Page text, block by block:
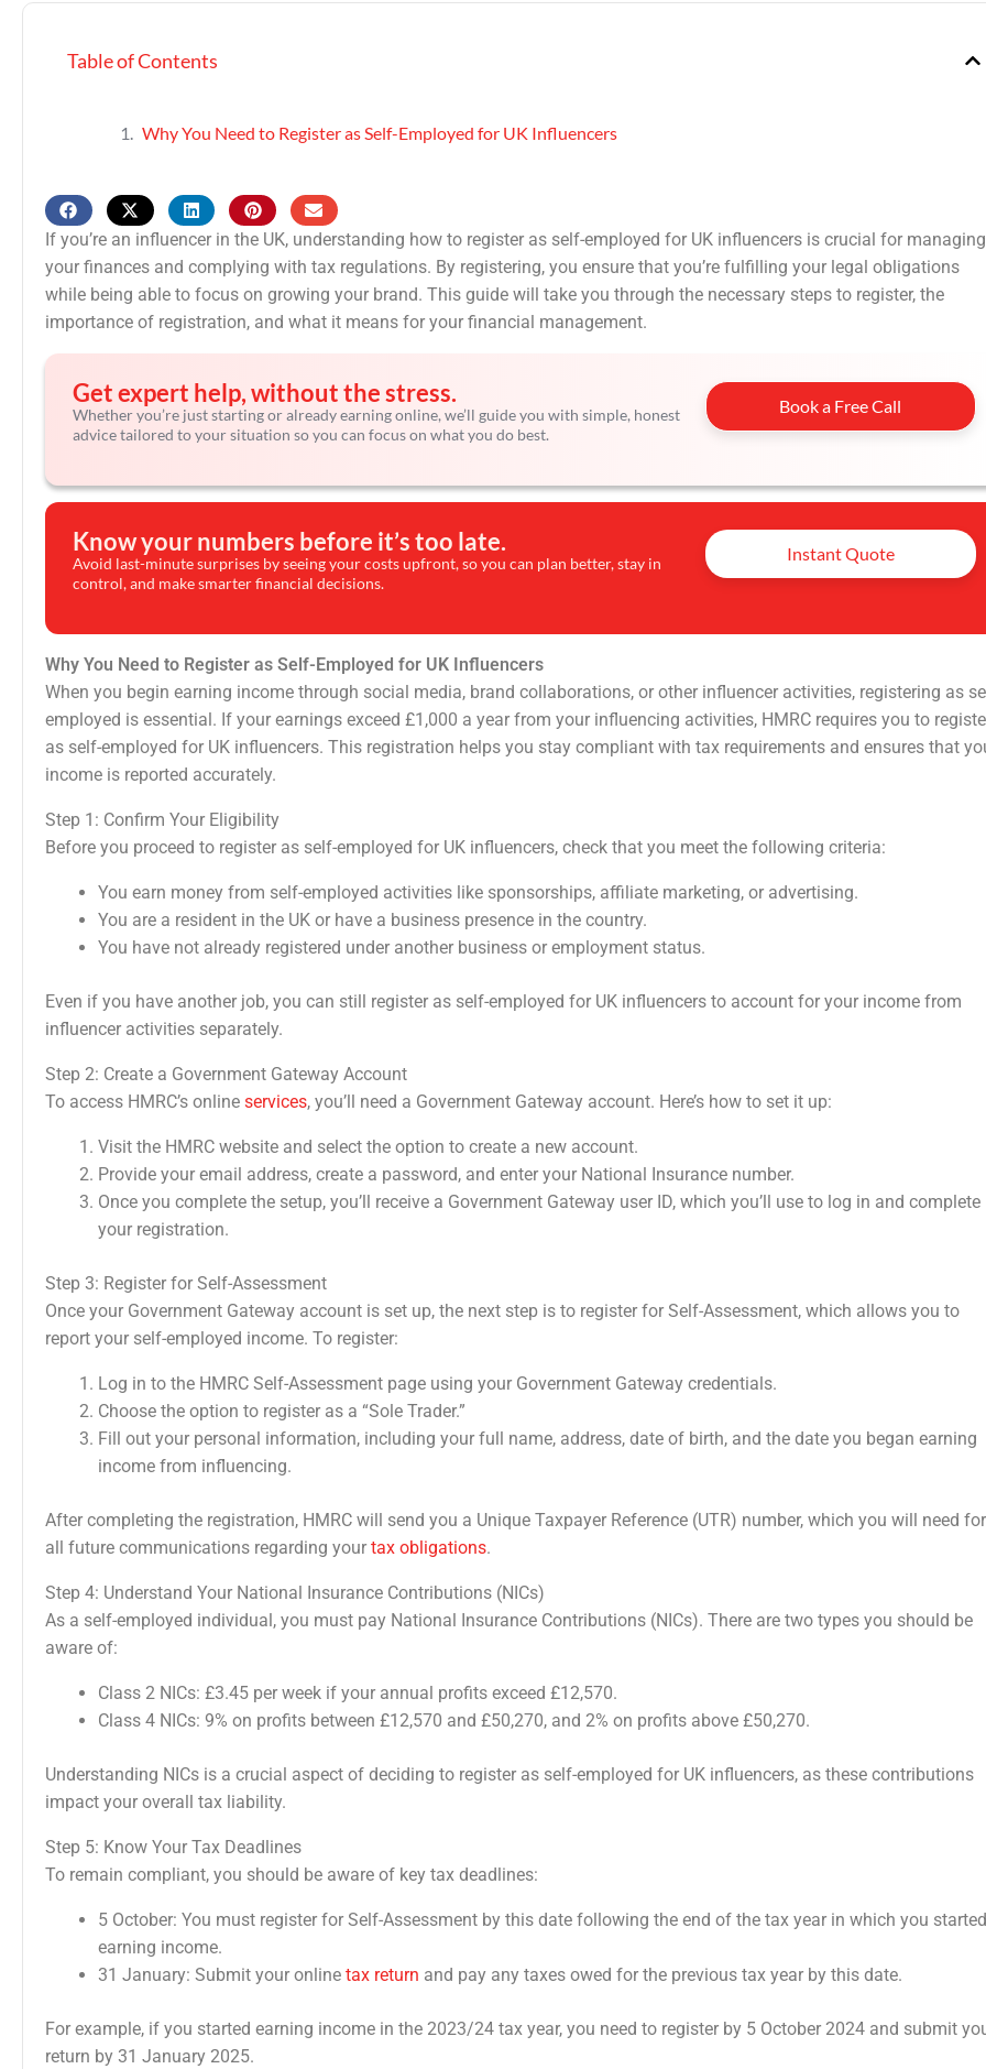
Table of Contents
Why You Need to Register as Self-Employed for UK Influencers
If you’re an influencer in the UK, understanding how to register as self-employed for UK influencers is crucial for managing
your finances and complying with tax regulations. By registering, you ensure that you’re fulfilling your legal obligations
while being able to focus on growing your brand. This guide will take you through the necessary steps to register, the
importance of registration, and what it means for your financial management.
Get expert help, without the stress.
Whether you’re just starting or already earning online, we’ll guide you with simple, honest
advice tailored to your situation so you can focus on what you do best.
Book a Free Call
Know your numbers before it’s too late.
Avoid last-minute surprises by seeing your costs upfront, so you can plan better, stay in
control, and make smarter financial decisions.
Instant Quote
Why You Need to Register as Self-Employed for UK Influencers
When you begin earning income through social media, brand collaborations, or other influencer activities, registering as
employed is essential. If your earnings exceed £1,000 a year from your influencing activities, HMRC requires you to
as self-employed for UK influencers. This registration helps you stay compliant with tax requirements and ensures that
income is reported accurately.
Step 1: Confirm Your Eligibility
Before you proceed to register as self-employed for UK influencers, check that you meet the following criteria:
You earn money from self-employed activities like sponsorships, affiliate marketing, or advertising.
You are a resident in the UK or have a business presence in the country.
You have not already registered under another business or employment status.
Even if you have another job, you can still register as self-employed for UK influencers to account for your income from
influencer activities separately.
Step 2: Create a Government Gateway Account
To access HMRC’s online services, you’ll need a Government Gateway account. Here’s how to set it up:
Visit the HMRC website and select the option to create a new account.
Provide your email address, create a password, and enter your National Insurance number.
Once you complete the setup, you’ll receive a Government Gateway user ID, which you’ll use to log in and complete
your registration.
Step 3: Register for Self-Assessment
Once your Government Gateway account is set up, the next step is to register for Self-Assessment, which allows you to
report your self-employed income. To register:
Log in to the HMRC Self-Assessment page using your Government Gateway credentials.
Choose the option to register as a “Sole Trader.”
Fill out your personal information, including your full name, address, date of birth, and the date you began earning
income from influencing.
After completing the registration, HMRC will send you a Unique Taxpayer Reference (UTR) number, which you will need for
all future communications regarding your tax obligations.
Step 4: Understand Your National Insurance Contributions (NICs)
As a self-employed individual, you must pay National Insurance Contributions (NICs). There are two types you should be
aware of:
Class 2 NICs: £3.45 per week if your annual profits exceed £12,570.
Class 4 NICs: 9% on profits between £12,570 and £50,270, and 2% on profits above £50,270.
Understanding NICs is a crucial aspect of deciding to register as self-employed for UK influencers, as these contributions
impact your overall tax liability.
Step 5: Know Your Tax Deadlines
To remain compliant, you should be aware of key tax deadlines:
5 October: You must register for Self-Assessment by this date following the end of the tax year in which you started
earning income.
31 January: Submit your online tax return and pay any taxes owed for the previous tax year by this date.
For example, if you started earning income in the 2023/24 tax year, you need to register by 5 October 2024 and submit
return by 31 January 2025.